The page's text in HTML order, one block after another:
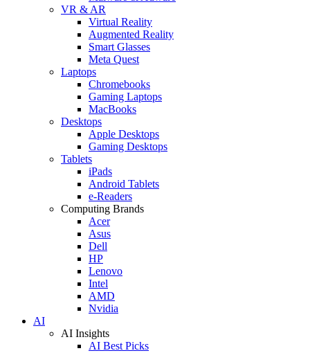
VR & AR
Virtual Reality
Augmented Reality
Smart Glasses
Meta Quest
Laptops
Chromebooks
Gaming Laptops
MacBooks
Desktops
Apple Desktops
Gaming Desktops
Tablets
iPads
Android Tablets
e-Readers
Computing Brands
Acer
Asus
Dell
HP
Lenovo
Intel
AMD
Nvidia
AI
AI Insights
AI Best Picks